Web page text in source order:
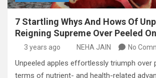
7 Startling Whys And Hows Of
Reigning Supreme Over Peeled
3 years ago NEHA JAIN No
Unpeeled apples effortlessly triumph over
terms of nutrient- and health-related